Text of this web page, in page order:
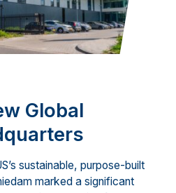
Global
sustainable, purpose-built
marked a significant